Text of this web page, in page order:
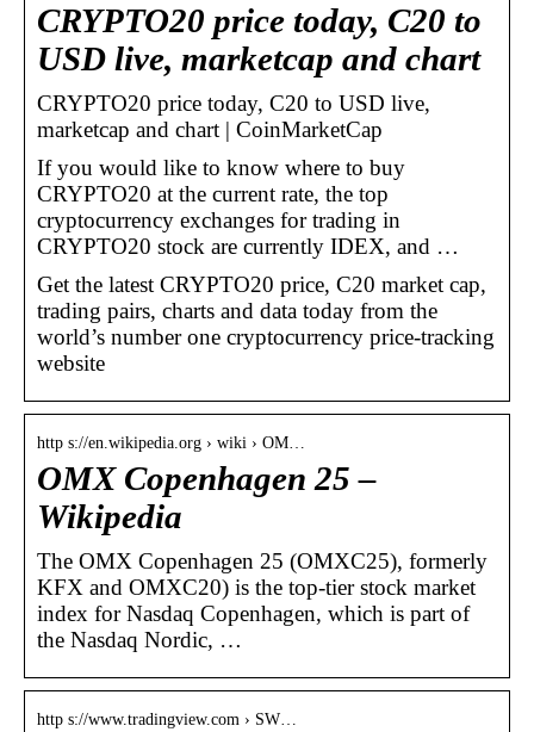
CRYPTO20 price today, C20 to
USD live, marketcap and chart
CRYPTO20 price today, C20 to USD live,
marketcap and chart | CoinMarketCap
If you would like to know where to buy
CRYPTO20 at the current rate, the top
cryptocurrency exchanges for trading in
CRYPTO20 stock are currently IDEX, and …
Get the latest CRYPTO20 price, C20 market cap,
trading pairs, charts and data today from the
world’s number one cryptocurrency price-tracking
website
http s://en.wikipedia.org › wiki › OM…
OMX Copenhagen 25 –
Wikipedia
The OMX Copenhagen 25 (OMXC25), formerly
KFX and OMXC20) is the top-tier stock market
index for Nasdaq Copenhagen, which is part of
the Nasdaq Nordic, …
http s://www.tradingview.com › SW…